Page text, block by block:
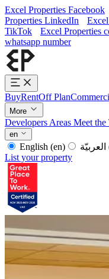
Excel Properties Facebook
Properties LinkedIn
TikTok
Excel Properties
whatsapp number
BuyRentOff Plan
More
Developers Areas Meet the
en
English (en)
List your property